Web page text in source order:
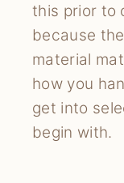
this prior to
because
material
how you
get into
begin with.